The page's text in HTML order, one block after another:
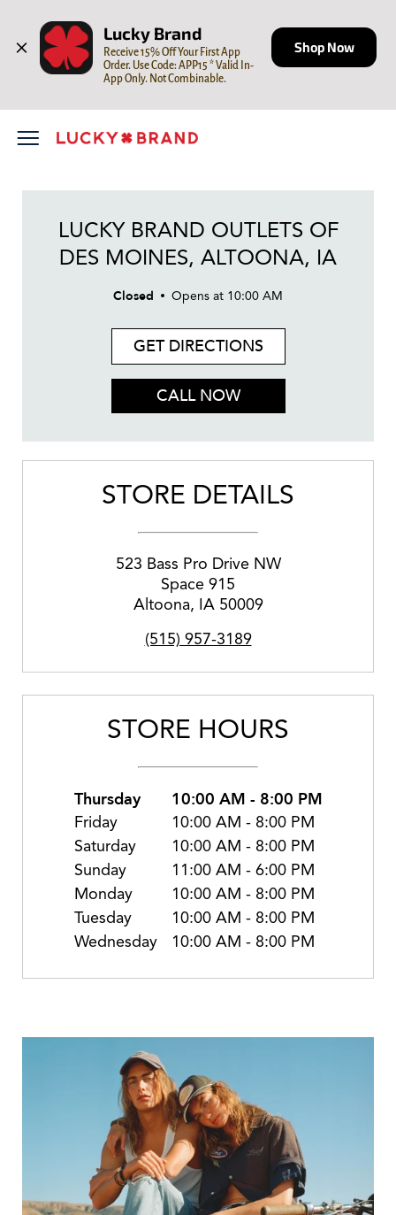
Lucky Brand
Receive 15% Off Your First App
Order. Use Code: APP15 * Valid In-
App Only. Not Combinable.
Shop Now
LUCKY BRAND OUTLETS OF
DES MOINES, ALTOONA, IA
Closed Opens at 10:00 AM
GET DIRECTIONS
CALL NOW
STORE DETAILS
523 Bass Pro Drive NW
Space 915
Altoona, IA 50009
(515) 957-3189
STORE HOURS
Thursday 10:00 AM - 8:00 PM
Friday 10:00 AM - 8:00 PM
Saturday
10:00 AM - 8:00 PM
Sunday
11:00 AM - 6:00 PM
Monday
10:00 AM - 8:00 PM
Tuesday
10:00 AM - 8:00 PM
Wednesday
10:00 AM - 8:00 PM